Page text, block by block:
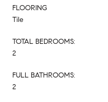
FLOORING
Tile
TOTAL BEDROOMS:
2
FULL BATHROOMS:
2